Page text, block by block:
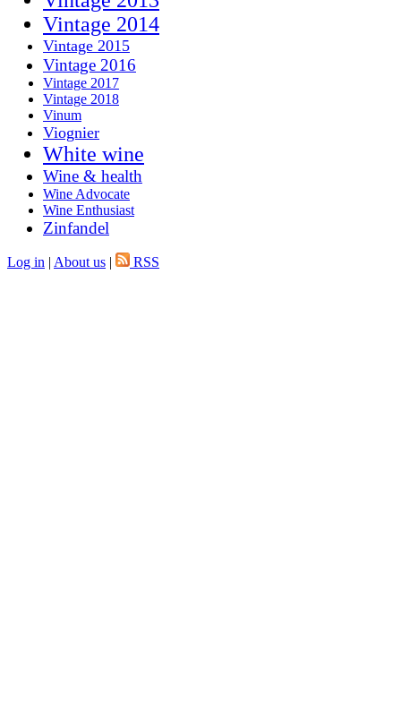
Vintage 2014
Vintage 2015
Vintage 2016
Vintage 2017
Vintage 2018
Vinum
Viognier
White wine
Wine & health
Wine Advocate
Wine Enthusiast
Zinfandel
Log in | About us | RSS